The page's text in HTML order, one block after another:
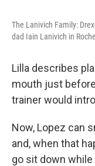
The Lanivich Family:
dad Iain Lanivich in
Lilla describes
mouth just
trainer would
Now, Lopez can
and, when that
go sit down